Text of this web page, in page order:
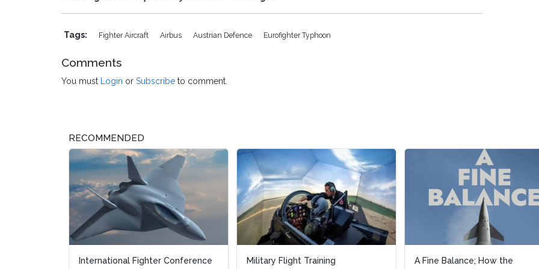
Tags: Fighter Aircraft Airbus Austrian Defence Eurofighter Typhoon
Comments
You must Login or Subscribe to comment.
RECOMMENDED
International Fighter Conference
Military Flight Training
A Fine Balance; How the
Military Flight Training
A Fine Balance; How the